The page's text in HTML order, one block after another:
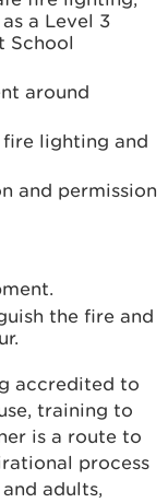
a Level 3
School
around
fire lighting and
and permission
the fire and
accredited to
training to
is a route to
process
adults,